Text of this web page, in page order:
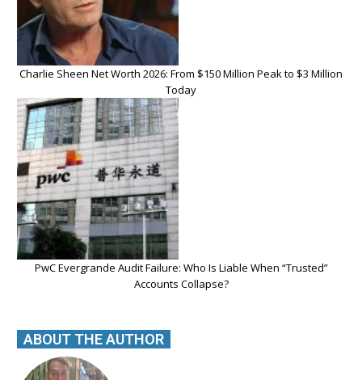
Charlie Sheen Net Worth 2026: From $150 Million Peak to $3 Million
Today
PwC Evergrande Audit Failure: Who Is Liable When “Trusted”
Accounts Collapse?
ABOUT THE AUTHOR